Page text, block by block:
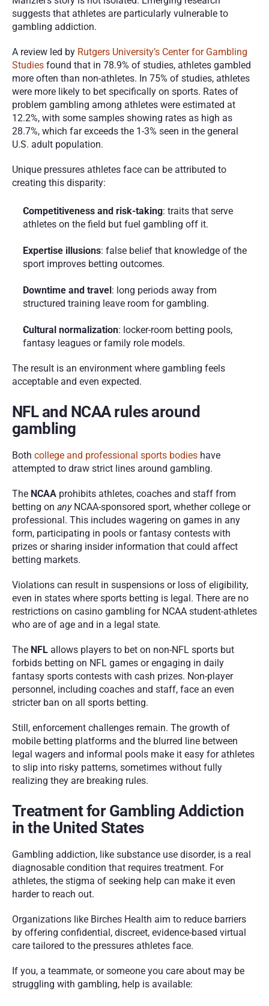
suggests that athletes are particularly vulnerable to
gambling addiction.
A review led by Rutgers University’s Center for Gambling
Studies found that in 78.9% of studies, athletes gambled
more often than non-athletes. In 75% of studies, athletes
were more likely to bet specifically on sports. Rates of
problem gambling among athletes were estimated at
12.2%, with some samples showing rates as high as
28.7%, which far exceeds the 1-3% seen in the general
U.S. adult population.
Unique pressures athletes face can be attributed to
creating this disparity:
Competitiveness and risk-taking: traits that serve
athletes on the field but fuel gambling off it.
Expertise illusions: false belief that knowledge of the
sport improves betting outcomes.
Downtime and travel: long periods away from
structured training leave room for gambling.
Cultural normalization: locker-room betting pools,
fantasy leagues or family role models.
The result is an environment where gambling feels
acceptable and even expected.
NFL and NCAA rules around
gambling
Both college and professional sports bodies have
attempted to draw strict lines around gambling.
The NCAA prohibits athletes, coaches and staff from
betting on any NCAA-sponsored sport, whether college or
professional. This includes wagering on games in any
form, participating in pools or fantasy contests with
prizes or sharing insider information that could affect
betting markets.
Violations can result in suspensions or loss of eligibility,
even in states where sports betting is legal. There are no
restrictions on casino gambling for NCAA student-athletes
who are of age and in a legal state.
The NFL allows players to bet on non-NFL sports but
forbids betting on NFL games or engaging in daily
fantasy sports contests with cash prizes. Non-player
personnel, including coaches and staff, face an even
stricter ban on all sports betting.
Still, enforcement challenges remain. The growth of
mobile betting platforms and the blurred line between
legal wagers and informal pools make it easy for athletes
to slip into risky patterns, sometimes without fully
realizing they are breaking rules.
Treatment for Gambling Addiction
in the United States
Gambling addiction, like substance use disorder, is a real
diagnosable condition that requires treatment. For
athletes, the stigma of seeking help can make it even
harder to reach out.
Organizations like Birches Health aim to reduce barriers
by offering confidential, discreet, evidence-based virtual
care tailored to the pressures athletes face.
If you, a teammate, or someone you care about may be
struggling with gambling, help is available: